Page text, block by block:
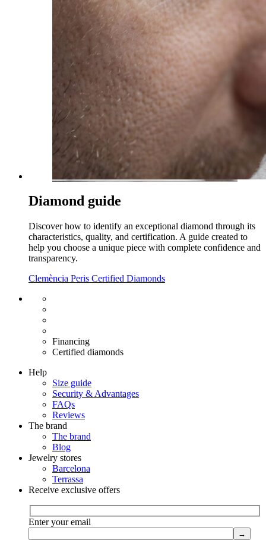
Diamond guide
Discover how to identify an exceptional diamond through its
characteristics, quality, and certification. A guide created to
help you choose a unique piece with complete confidence and
transparency.
Clemència Peris Certified Diamonds
Financing
Certified diamonds
Help
Size guide
Security & Advantages
FAQs
Reviews
The brand
The brand
Blog
Jewelry stores
Barcelona
Terrassa
Receive exclusive offers
Enter your email